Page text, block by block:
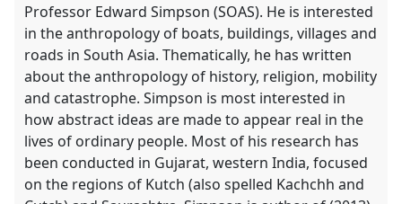
Professor Edward Simpson (SOAS). He is interested
in the anthropology of boats, buildings, villages and
roads in South Asia. Thematically, he has written
about the anthropology of history, religion, mobility
and catastrophe. Simpson is most interested in
how abstract ideas are made to appear real in the
lives of ordinary people. Most of his research has
been conducted in Gujarat, western India, focused
on the regions of Kutch (also spelled Kachchh and